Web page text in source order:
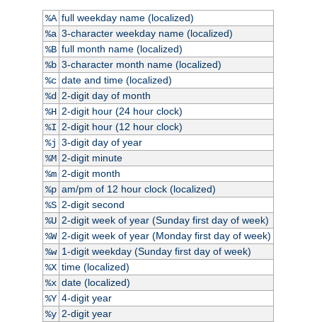
%A full weekday name (localized)
%a 3-character weekday name (localized)
%B full month name (localized)
%b 3-character month name (localized)
%c date and time (localized)
%d
2-digit day of month
%H 2-digit hour (24 hour clock)
%I 2-digit hour (12 hour clock)
%j 3-digit day of year
%M 2-digit minute
%m 2-digit month
%p am/pm of 12 hour clock (localized)
%S 2-digit second
%U 2-digit week of year (Sunday first day of week)
%W 2-digit week of year (Monday first day of week)
%w 1-digit weekday (Sunday first day of week)
%X time (localized)
%x date (localized)
%Y 4-digit year
%y 2-digit year